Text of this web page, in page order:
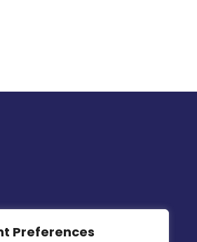
Preferences
Business